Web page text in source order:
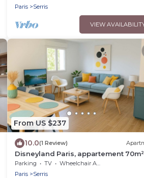
Paris
Serris
VIEW
From US $237
10.0(1 Review)
Disneyland Paris, appartement
parking privé
Parking TV
Wheelchair Accessible
Paris
Serris